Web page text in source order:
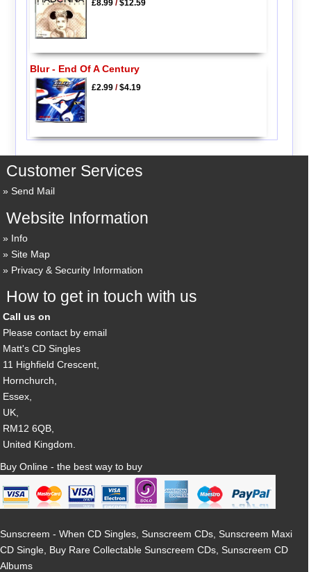
£8.99/$12.59
Blur - End Of A Century
£2.99/$4.19
Customer Services
Send Mail
Website Information
Info
Site Map
Privacy & Security Information
How to get in touch with us
Call us on
Please contact by email
Matt's CD Singles
11 Highfield Crescent,
Hornchurch,
Essex,
UK,
RM12 6QB,
United Kingdom.
Buy Online - the best way to buy
Sunscreem - When CD Singles, Sunscreem CDs, Sunscreem Maxi
CD Single, Buy Rare Collectable Sunscreem CDs, Sunscreem CD
Albums